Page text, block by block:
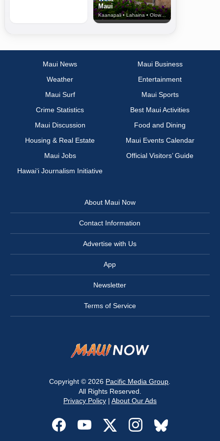
Maui
Kaanapali • Lahaina • Olowalu
Maui News
Maui Business
Weather
Entertainment
Maui Surf
Maui Sports
Crime Statistics
Best Maui Activities
Maui Discussion
Food and Dining
Housing & Real Estate
Maui Events Calendar
Maui Jobs
Official Visitors’ Guide
Hawai‘i Journalism Initiative
About Maui Now
Contact Information
Advertise with Us
App
Newsletter
Terms of Service
Copyright © 2026 Pacific Media Group
All Rights Reserved.
Privacy Policy| About Our Ads